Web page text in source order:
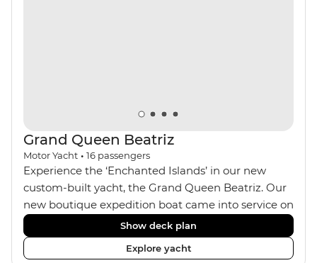
Grand Queen Beatriz
Motor Yacht • 16 passengers
Experience the ‘Enchanted Islands’ in our new
custom-built yacht, the Grand Queen Beatriz. Our
new boutique expedition boat came into service on
the 30th June 2018. With a stylish modern design,
ensuite bathrooms, outward-facing windows in all
cabins (and private balconies in some), and a
Show deck plan
Explore yacht